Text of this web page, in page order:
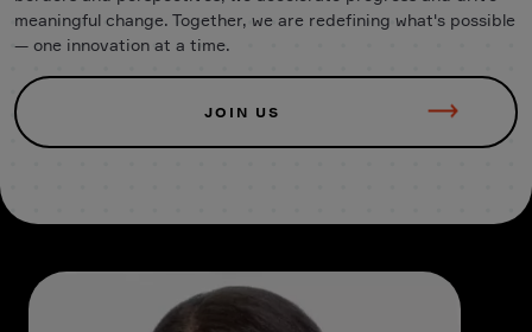
meaningful change. Together, we are redefining what's possible
— one innovation at a time.
JOIN US